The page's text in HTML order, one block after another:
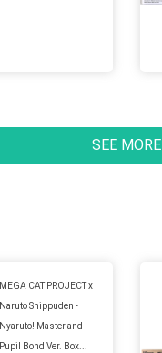
SEE MORE
MEGA CAT PROJECT x
Naruto Shippuden -
Nyaruto! Master and
Pupil Bond Ver. Box...